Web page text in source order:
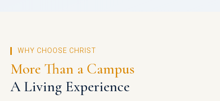
WHY CHOOSE CHRIST
More Than a Campus
A Living Experience